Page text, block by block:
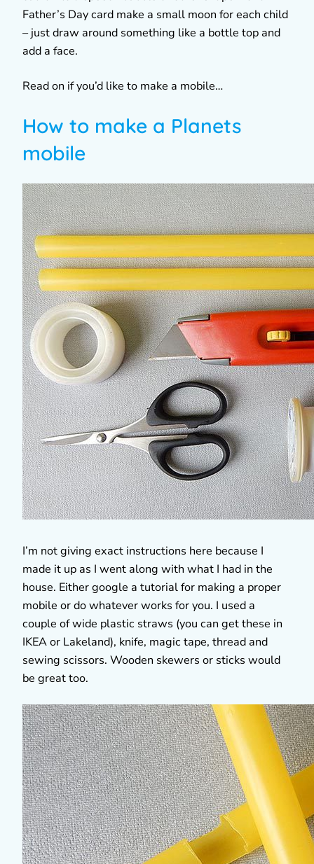
Father’s Day card make a small moon for each child
– just draw around something like a bottle top and
add a face.
Read on if you’d like to make a mobile…
How to make a Planets
mobile
I’m not giving exact instructions here because I
made it up as I went along with what I had in the
house. Either google a tutorial for making a proper
mobile or do whatever works for you. I used a
couple of wide plastic straws (you can get these in
IKEA or Lakeland), knife, magic tape, thread and
sewing scissors. Wooden skewers or sticks would
be great too.